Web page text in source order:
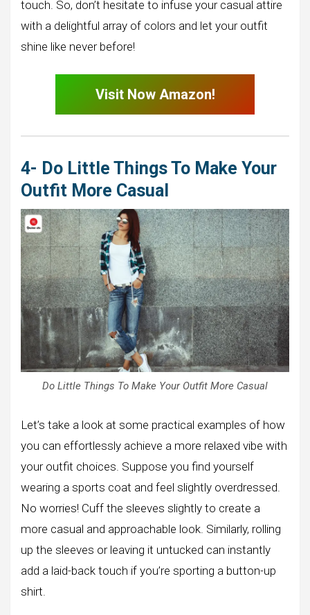
touch. So, don’t hesitate to infuse your casual attire
with a delightful array of colors and let your outfit
shine like never before!
Visit Now Amazon!
4- Do Little Things To Make Your
Outfit More Casual
Do Little Things To Make Your Outfit More Casual
Let’s take a look at some practical examples of how
you can effortlessly achieve a more relaxed vibe with
your outfit choices. Suppose you find yourself
wearing a sports coat and feel slightly overdressed.
No worries! Cuff the sleeves slightly to create a
more casual and approachable look. Similarly, rolling
up the sleeves or leaving it untucked can instantly
add a laid-back touch if you’re sporting a button-up
shirt.